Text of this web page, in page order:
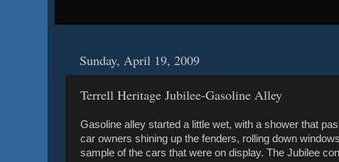
Sunday, April 19, 2009
Terrell Heritage Jubilee-Gasoline Alley
Gasoline alley started a little wet, with a shower that
car owners shining up the fenders, rolling down
sample of the cars that were on display. The Jubilee